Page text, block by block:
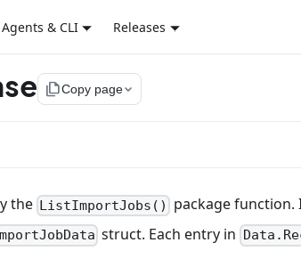
Agents & CLI Releases
file_copyCopy page
the ListImportJobs() package
struct. Each entry in